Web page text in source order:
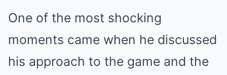
One of the most shocking
moments came when he discussed
his approach to the game and the